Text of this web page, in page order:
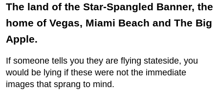
The land of the Star-Spangled Banner, the
home of Vegas, Miami Beach and The Big
Apple.
If someone tells you they are flying stateside, you
would be lying if these were not the immediate
images that sprang to mind.